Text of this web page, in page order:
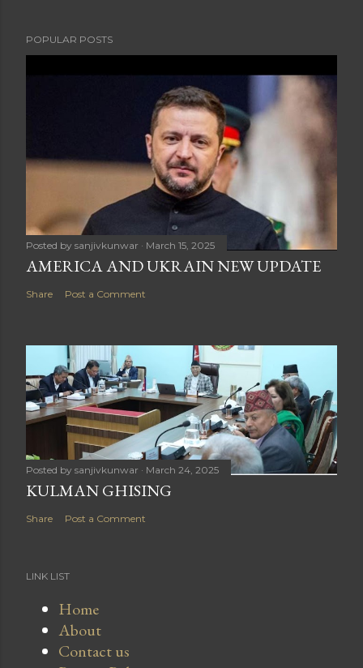
POPULAR POSTS
Posted by sanjivkunwar March 15, 2025
AMERICA AND UKRAIN NEW UPDATE
Share Post a Comment
Posted by sanjivkunwar March 24, 2025
KULMAN GHISING
Share Post a Comment
LINK LIST
Home
About
Contact us